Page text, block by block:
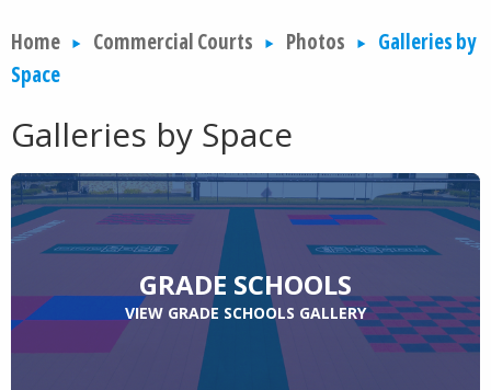
Home Commercial Courts Photos
Galleries by
Space
Galleries by Space
GRADE SCHOOLS
VIEW GRADE SCHOOLS GALLERY